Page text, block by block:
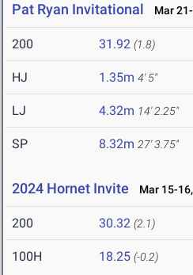
Pat Ryan Invitational Mar
200 31.92 (1.8)
HJ 1.35m 4' 5"
LJ 4.32m 14' 2.25"
SP 8.32m 27' 3.75"
2024 Hornet Invite Mar 15-
200 30.32 (2.1)
100H 18.25 (-0.2)